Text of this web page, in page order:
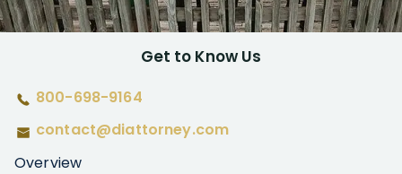
Get to Know Us
800-698-9164
contact@diattorney.com
Overview